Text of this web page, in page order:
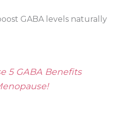
GABA levels naturally
5 GABA Benefits